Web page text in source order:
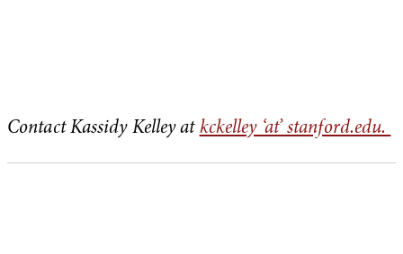
Contact Kassidy Kelley at kckelley ‘at’ stanford.edu.